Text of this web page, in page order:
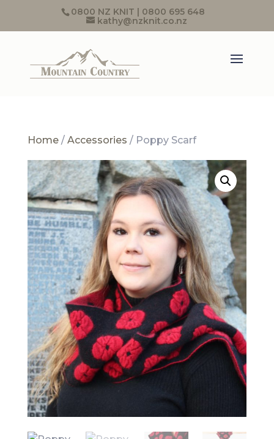
0800 NZ KNIT | 0800 695 648
kathy@nzknit.co.nz
Home/ Accessories / Poppy Scarf